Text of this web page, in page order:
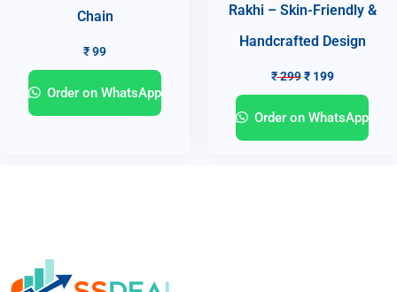
Chain
₹99
Order on WhatsApp
Rakhi – Skin-Friendly &
Handcrafted Design
₹299 ₹199
Order on WhatsApp